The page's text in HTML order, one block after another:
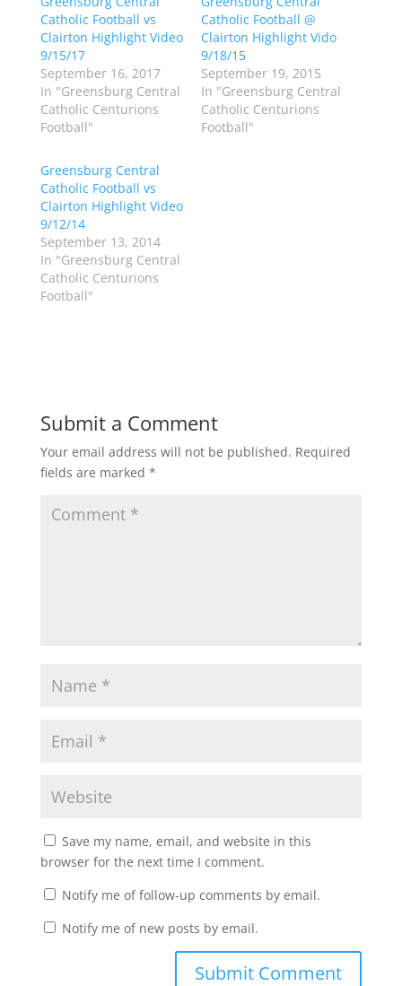
e
o
n
T
w
i
t
t
e
r
e
n
i
n
n
e
w
w
i
n
d
r
e
o
n
a
c
e
b
o
O
p
e
n
s
n
e
w
w
Catholic Football vs
Clairton Highlight Video
9/15/17
September 16, 2017
In "Greensburg Central
Catholic Centurions
Football"
Catholic Football @
Clairton Highlight Vido
9/18/15
September 19, 2015
In "Greensburg Central
Catholic Centurions
Football"
Greensburg Central
Catholic Football vs
Clairton Highlight Video
9/12/14
September 13, 2014
In "Greensburg Central
Catholic Centurions
Football"
Submit a Comment
Your email address will not be published. Required
fields are marked *
Save my name, email, and website in this
browser for the next time I comment.
Notify me of follow-up comments by email.
Notify me of new posts by email.